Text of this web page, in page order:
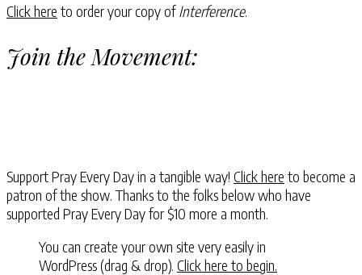
Click here to order your copy of Interference.
Join the Movement:
Support Pray Every Day in a tangible way! Click here to become a
patron of the show. Thanks to the folks below who have
supported Pray Every Day for $10 more a month.
You can create your own site very easily in
WordPress (drag & drop). Click here to begin.